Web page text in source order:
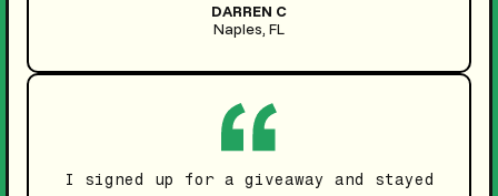
DARREN C
Naples, FL
I signed up for a giveaway and stayed